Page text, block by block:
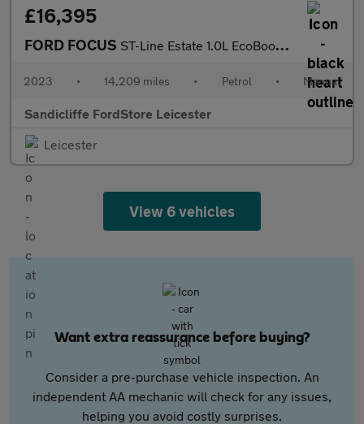
£16,395
FORD FOCUS ST-Line Estate 1.0L EcoBoost 125PS FWD 6 Speed Manual
2023 • 14,209 miles • Petrol • Manual
Sandicliffe FordStore Leicester
Leicester
View 6 vehicles
Want extra reassurance before buying?
Consider a pre-purchase vehicle inspection. An
independent AA mechanic will check for any issues,
helping you avoid costly surprises.